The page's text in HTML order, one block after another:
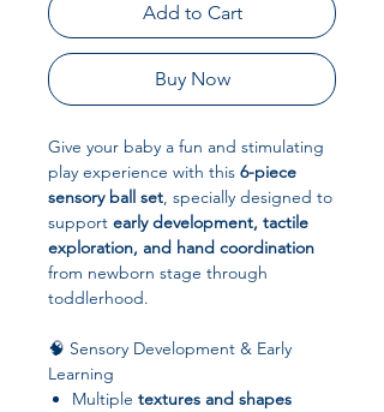
Add to Cart
Buy Now
Give your baby a fun and stimulating
play experience with this 6-piece
sensory ball set, specially designed to
support early development, tactile
exploration, and hand coordination
from newborn stage through
toddlerhood.
🧠 Sensory Development & Early
Learning
Multiple textures and shapes